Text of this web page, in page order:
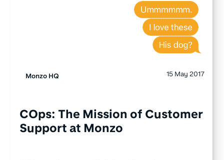
Monzo HQ 15 May 2017
COps: The Mission of Customer
Support at Monzo